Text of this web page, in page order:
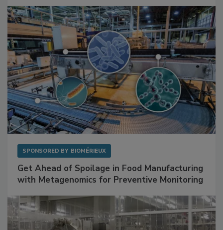
SPONSORED BY BIOMÉRIEUX
Get Ahead of Spoilage in Food Manufacturing
with Metagenomics for Preventive Monitoring